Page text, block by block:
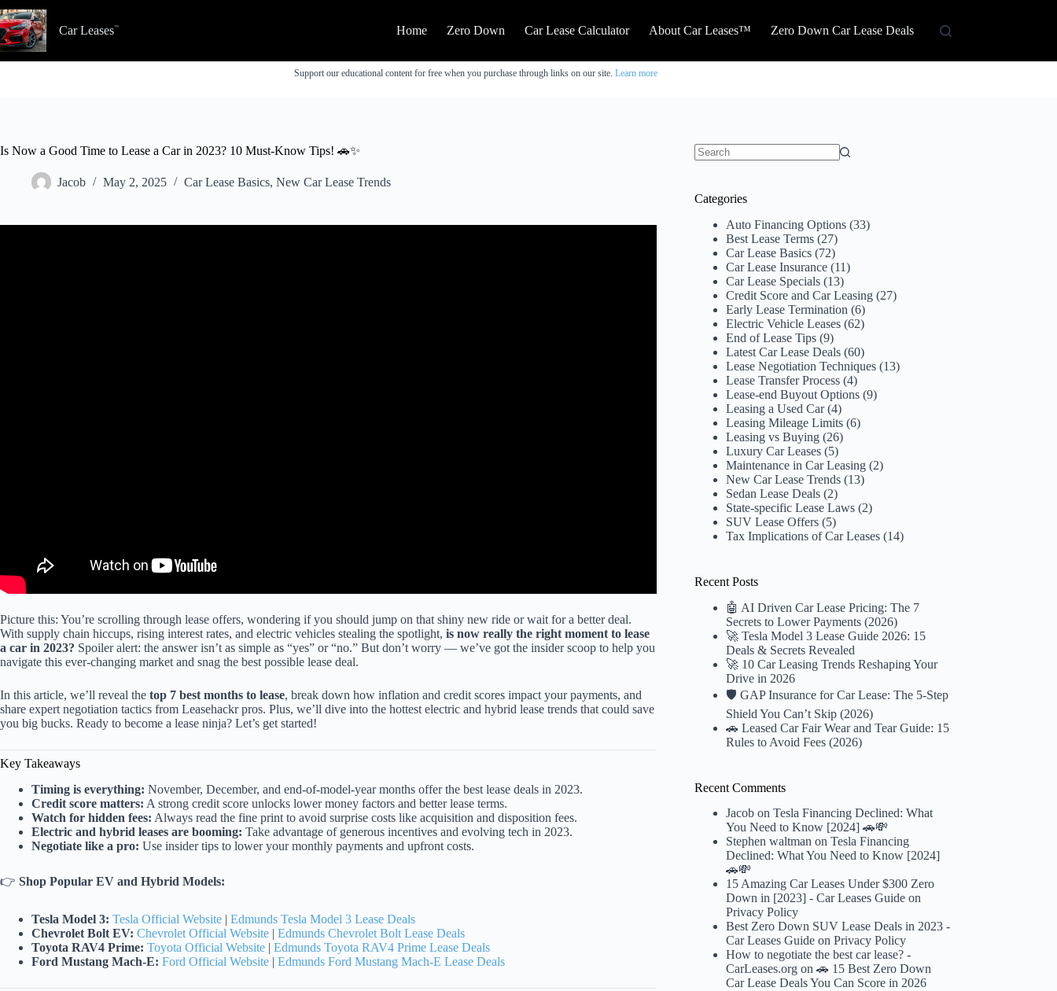
to
content
Car Leases Home Zero Down Car Lease Calculator About Car Leases™ Zero Down Car Lease Deals
Support our educational content for free when you purchase through links on our site. Learn more
Is Now a Good Time to Lease a Car in 2023? 10 Must-Know Tips! 🚗✨
Jacob May 2, 2025 Car Lease Basics, New Car Lease Trends
Picture this: You’re scrolling through lease offers, wondering if you should jump on that shiny new ride or wait for a better deal.
With supply chain hiccups, rising interest rates, and electric vehicles stealing the spotlight, is now really the right moment to lease
a car in 2023? Spoiler alert: the answer isn’t as simple as “yes” or “no.” But don’t worry — we’ve got the insider scoop to help you
navigate this ever-changing market and snag the best possible lease deal.
In this article, we’ll reveal the top 7 best months to lease, break down how inflation and credit scores impact your payments, and
share expert negotiation tactics from Leasehackr pros. Plus, we’ll dive into the hottest electric and hybrid lease trends that could save
you big bucks. Ready to become a lease ninja? Let’s get started!
Key Takeaways
Timing is everything: November, December, and end-of-model-year months offer the best lease deals in 2023.
Credit score matters: A strong credit score unlocks lower money factors and better lease terms.
Watch for hidden fees: Always read the fine print to avoid surprise costs like acquisition and disposition fees.
Electric and hybrid leases are booming: Take advantage of generous incentives and evolving tech in 2023.
Negotiate like a pro: Use insider tips to lower your monthly payments and upfront costs.
👉 Shop Popular EV and Hybrid Models:
Tesla Model 3: Tesla Official Website | Edmunds Tesla Model 3 Lease Deals
Chevrolet Bolt EV: Chevrolet Official Website | Edmunds Chevrolet Bolt Lease Deals
Toyota RAV4 Prime: Toyota Official Website | Edmunds Toyota RAV4 Prime Lease Deals
Ford Mustang Mach-E: Ford Official Website | Edmunds Ford Mustang Mach-E Lease Deals
Categories
Auto Financing Options (33)
Best Lease Terms (27)
Car Lease Basics (72)
Car Lease Insurance (11)
Car Lease Specials (13)
Credit Score and Car Leasing (27)
Early Lease Termination (6)
Electric Vehicle Leases (62)
End of Lease Tips (9)
Latest Car Lease Deals (60)
Lease Negotiation Techniques (13)
Lease Transfer Process (4)
Lease-end Buyout Options (9)
Leasing a Used Car(4)
Leasing Mileage Limits (6)
Leasing vs Buying (26)
Luxury Car Leases (5)
Maintenance in Car Leasing (2)
New Car Lease Trends (13)
Sedan Lease Deals (2)
State-specific Lease Laws (2)
SUV Lease Offers (5)
Tax Implications of Car Leases (14)
Recent Posts
🤖 AI Driven Car Lease Pricing: The 7
Secrets to Lower Payments (2026)
🚀 Tesla Model 3 Lease Guide 2026: 15
Deals & Secrets Revealed
🚀 10 Car Leasing Trends Reshaping Your
Drive in 2026
🛡️ GAP Insurance for Car Lease: The 5-Step
Shield You Can’t Skip (2026)
🚗 Leased Car Fair Wear and Tear Guide: 15
Rules to Avoid Fees (2026)
Recent Comments
Jacob onTesla Financing Declined: What
You Need to Know [2024] 🚗💸
Stephen waltman onTesla Financing
Declined: What You Need to Know [2024]
🚗💸
15 Amazing Car Leases Under $300 Zero
Down in [2023] - Car Leases Guide on
Privacy Policy
Best Zero Down SUV Lease Deals in 2023 -
Car Leases Guide onPrivacy Policy
How to negotiate the best car lease? -
CarLeases.org on🚗 15 Best Zero Down
Car Lease Deals You Can Score in 2026